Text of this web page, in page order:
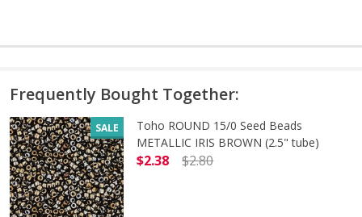
Frequently Bought Together:
SALE
Toho ROUND 15/0 Seed Beads
METALLIC IRIS BROWN (2.5" tube)
$2.38
$2.80